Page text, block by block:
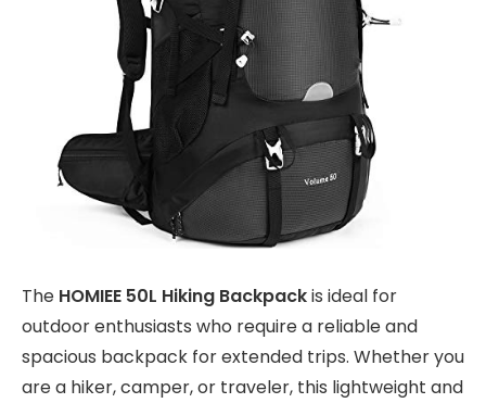
The HOMIEE 50L Hiking Backpackis ideal for
outdoor enthusiasts who require a reliable and
spacious backpack for extended trips. Whether you
are a hiker, camper, or traveler, this lightweight and